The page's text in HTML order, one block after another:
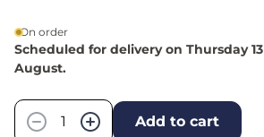
On order
Scheduled for delivery on Thursday 13
August.
−
+ Add to cart